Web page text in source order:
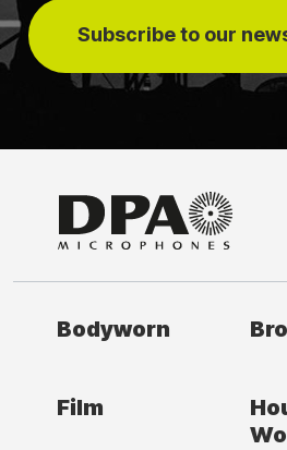
Subscribe to our
Bodyworn
Film